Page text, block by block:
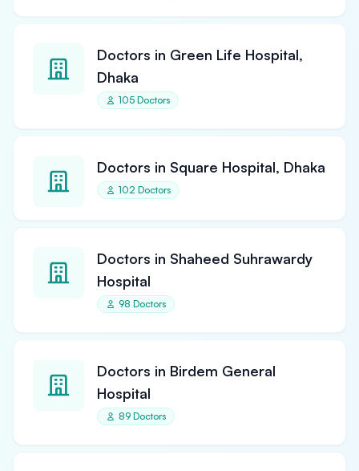
Doctors in Green Life Hospital,
Dhaka
105 Doctors
Doctors in Square Hospital, Dhaka
102 Doctors
Doctors in Shaheed Suhrawardy
Hospital
98 Doctors
Doctors in Birdem General
Hospital
89 Doctors